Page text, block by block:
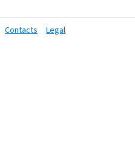
Contacts Legal